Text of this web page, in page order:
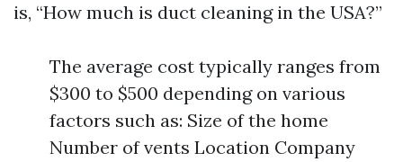
is, “How much is duct cleaning in the USA?”
The average cost typically ranges from
$300 to $500 depending on various
factors such as: Size of the home
Number of vents Location Company